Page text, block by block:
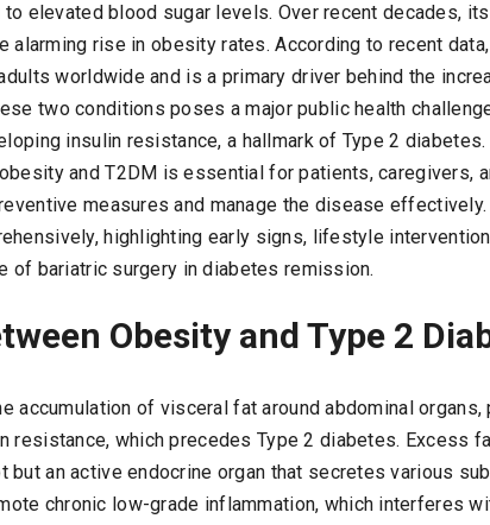
elevated blood sugar levels. Over recent decades,
alarming rise in obesity rates. According to recent
worldwide and is a primary driver behind the
two conditions poses a major public health
insulin resistance, a hallmark of Type 2
and T2DM is essential for patients, caregivers,
measures and manage the disease
highlighting early signs, lifestyle
of bariatric surgery in diabetes remission.
Obesity and Type 2
accumulation of visceral fat around abdominal
resistance, which precedes Type 2 diabetes. Excess
but an active endocrine organ that secretes various
chronic low-grade inflammation, which interferes